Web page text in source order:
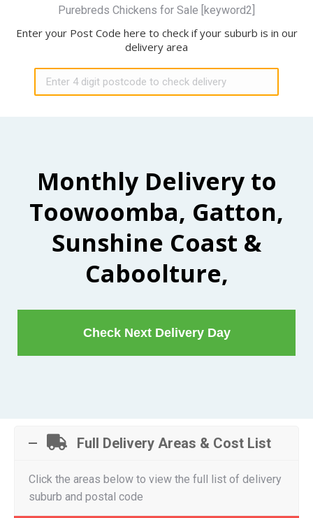
Purebreds Chickens for Sale [keyword2]
Enter your Post Code here to check if your suburb is in our
delivery area
Monthly Delivery to
Toowoomba, Gatton,
Sunshine Coast &
Caboolture,
Check Next Delivery Day
Full Delivery Areas & Cost List
Click the areas below to view the full list of delivery
suburb and postal code